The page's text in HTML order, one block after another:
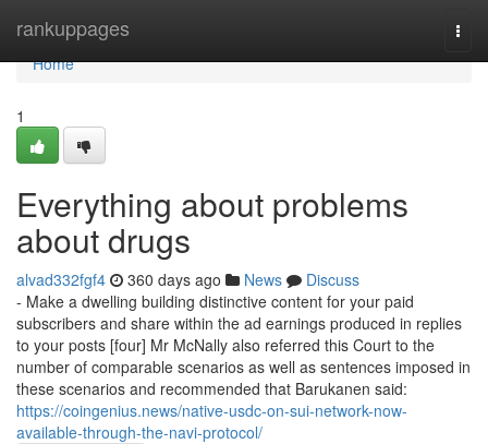
rankuppages
Home
Home
1
Everything about problems
about drugs
alvad332fgf4 360 days ago News
Discuss
- Make a dwelling building distinctive content for your paid
subscribers and share within the ad earnings produced in replies
to your posts [four] Mr McNally also referred this Court to the
number of comparable scenarios as well as sentences imposed in
these scenarios and recommended that Barukanen said:
https://coingenius.news/native-usdc-on-sui-network-now-
available-through-the-navi-protocol/